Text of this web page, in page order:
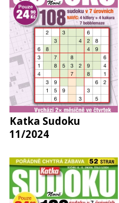
Katka Sudoku
11/2024